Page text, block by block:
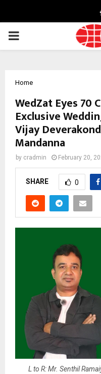
PRIMARY
Home
WedZat Eyes
Exclusive
Vijay
Mandanna
by cradmin February 20,
SHARE 0
L to R: Mr. Senthil